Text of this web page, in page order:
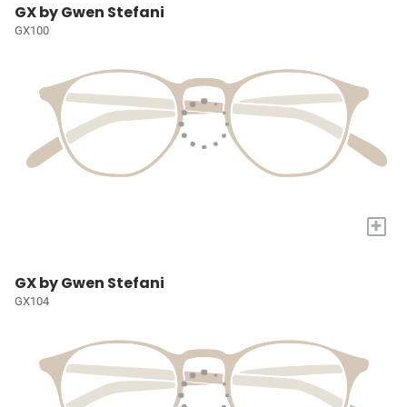
GX by Gwen Stefani
GX100
+
GX by Gwen Stefani
GX104